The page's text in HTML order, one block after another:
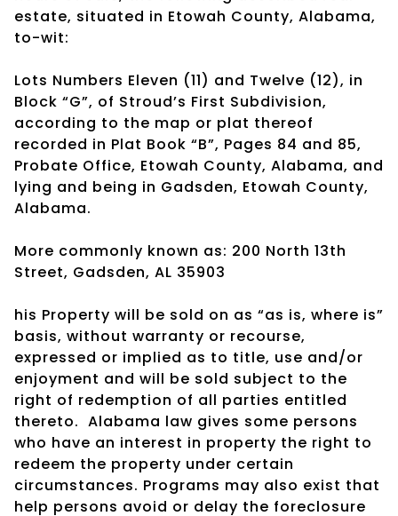
estate, situated in Etowah County, Alabama,
to-wit:
Lots Numbers Eleven (11) and Twelve (12), in
Block “G”, of Stroud’s First Subdivision,
according to the map or plat thereof
recorded in Plat Book “B”, Pages 84 and 85,
Probate Office, Etowah County, Alabama, and
lying and being in Gadsden, Etowah County,
Alabama.
More commonly known as: 200 North 13th
Street, Gadsden, AL 35903
his Property will be sold on as “as is, where is”
basis, without warranty or recourse,
expressed or implied as to title, use and/or
enjoyment and will be sold subject to the
right of redemption of all parties entitled
thereto. Alabama law gives some persons
who have an interest in property the right to
redeem the property under certain
circumstances. Programs may also exist that
help persons avoid or delay the foreclosure